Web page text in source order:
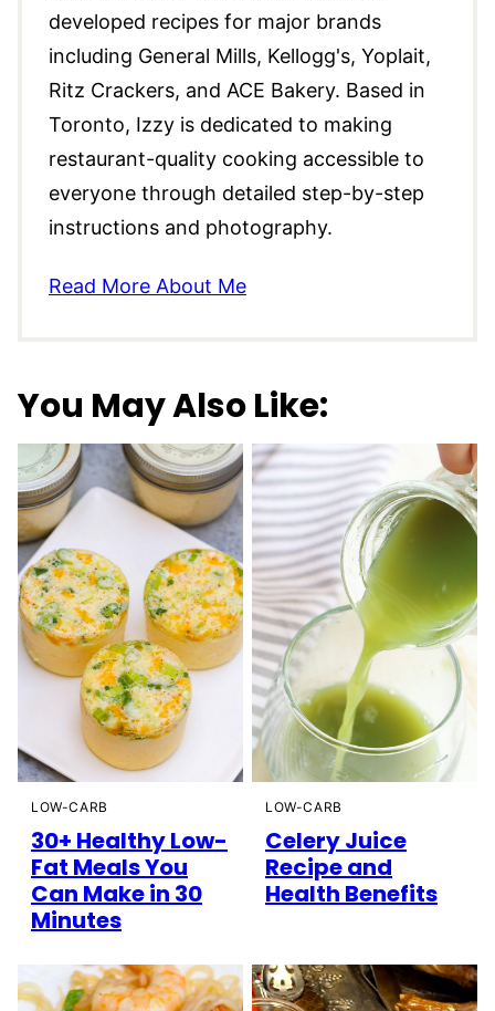
developed recipes for major brands
including General Mills, Kellogg's, Yoplait,
Ritz Crackers, and ACE Bakery. Based in
Toronto, Izzy is dedicated to making
restaurant-quality cooking accessible to
everyone through detailed step-by-step
instructions and photography.
Read More About Me
You May Also Like:
LOW-CARB
30+ Healthy Low-
Fat Meals You
Can Make in 30
Minutes
LOW-CARB
Celery Juice
Recipe and
Health Benefits